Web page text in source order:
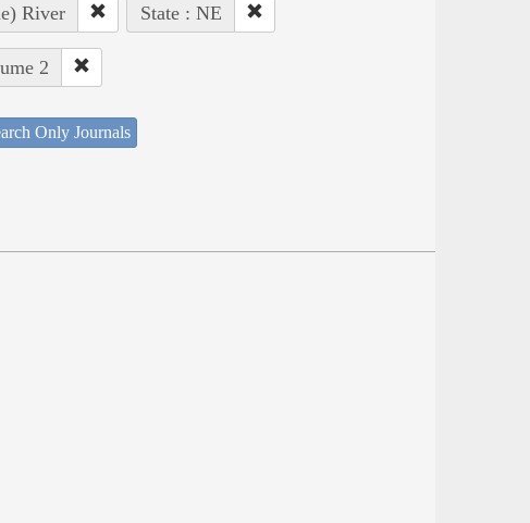
River State : NE
2
Only Journals